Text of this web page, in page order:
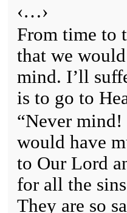
‹…›
From time to
that we
mind. I’ll
is to go to
“Never
would have
to Our Lord
for all the
They are so